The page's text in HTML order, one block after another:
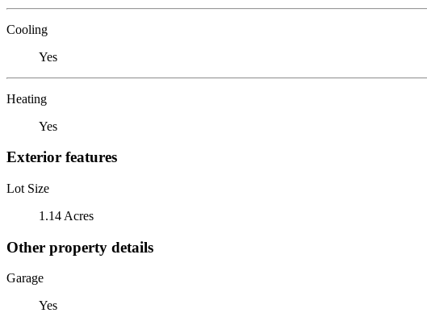
Cooling
Yes
Heating
Yes
Exterior features
Lot Size
1.14 Acres
Other property details
Garage
Yes